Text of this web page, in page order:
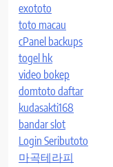
exototo
toto macau
cPanel backups
togel hk
video bokep
domtoto daftar
kudasakti168
bandar slot
Login Seributoto
마곡테라피